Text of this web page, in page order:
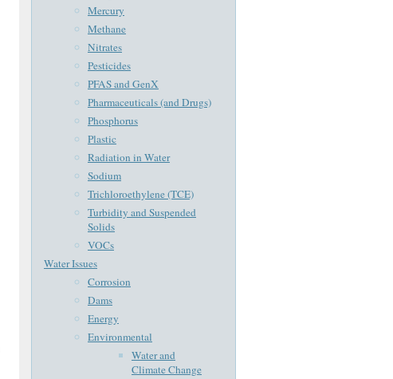
Mercury
Methane
Nitrates
Pesticides
PFAS and GenX
Pharmaceuticals (and Drugs)
Phosphorus
Plastic
Radiation in Water
Sodium
Trichloroethylene (TCE)
Turbidity and Suspended
Solids
VOCs
Water Issues
Corrosion
Dams
Energy
Environmental
Water and
Climate Change